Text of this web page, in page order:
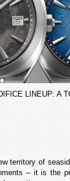
LINEUP: A
territory of
– it is the